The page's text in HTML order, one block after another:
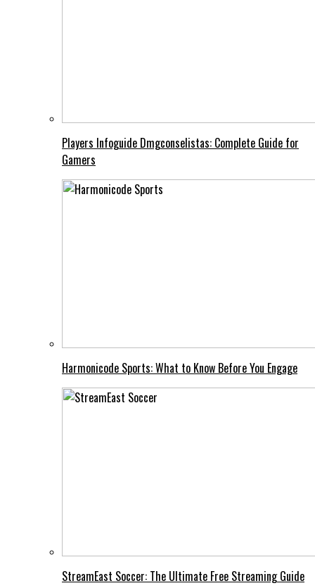
Players Infoguide Dmgconselistas: Complete Guide for
Gamers
Harmonicode Sports: What to Know Before You Engage
StreamEast Soccer: The Ultimate Free Streaming Guide